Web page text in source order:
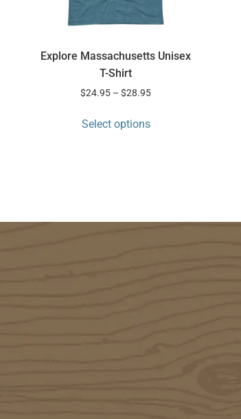
Explore Massachusetts Unisex
T-Shirt
$24.95 – $28.95
Select options